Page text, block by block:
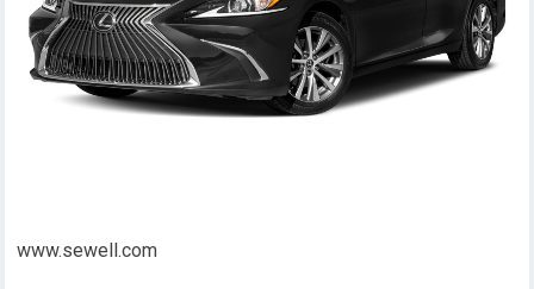
www.sewell.com